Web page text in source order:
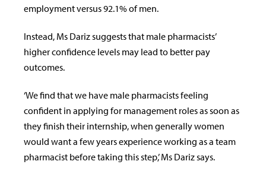
employment versus 92.1% of men.
Instead, Ms Dariz suggests that male pharmacists’
higher confidence levels may lead to better pay
outcomes.
‘We find that we have male pharmacists feeling
confident in applying for management roles as soon as
they finish their internship, when generally women
would want a few years experience working as a team
pharmacist before taking this step,’ Ms Dariz says.